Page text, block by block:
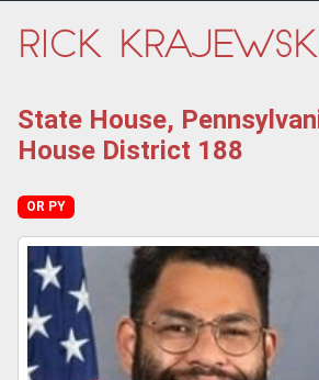
Rick
State House,
House District 188
OR PY